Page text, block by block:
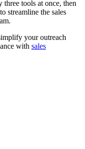
three tools at once, then
streamline the sales
your outreach
with sales